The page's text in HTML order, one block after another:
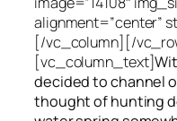
alignment=”center”
[/vc_column][/
[vc_column_text]
decided to channel
thought of hunting